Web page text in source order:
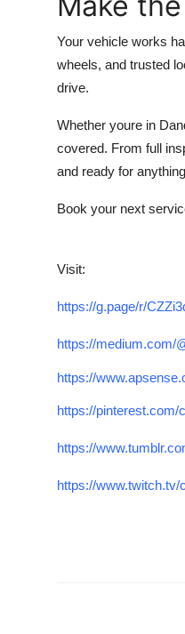
Your vehicle works
wheels, and trusted
drive.
Whether youre in
covered. From full
and ready for
Book your next
Visit:
https://g.page/r/
https://medium.com/
https://
https://pinterest.com/
https://
https://www.twitch.tv/